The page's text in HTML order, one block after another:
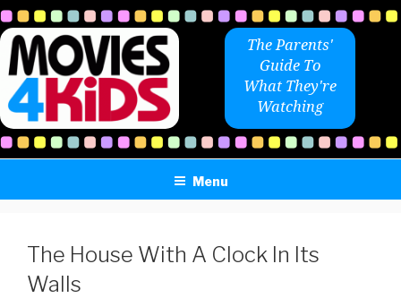
Skip
to
content
The Parents'
Guide To
What They're
Watching
Menu
The House With A Clock In Its
Walls